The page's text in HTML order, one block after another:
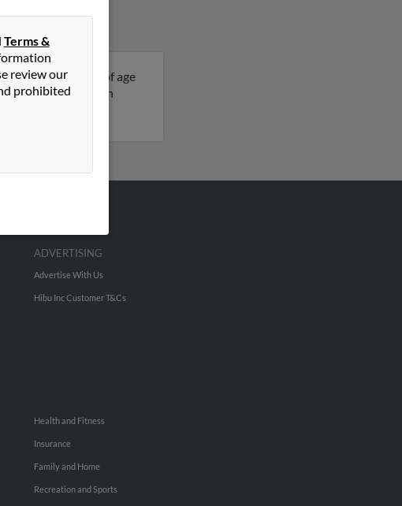
is 56 years of age
get more details on
Terms &
review our
prohibited
ADVERTISING
Advertise With Us
Hibu Inc Customer T&Cs
Health and Fitness
Insurance
Family and Home
Recreation and Sports